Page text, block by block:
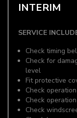
INTERIM
SERVICE
Check timing
Check for
level
Fit protective
Check
Check
Check